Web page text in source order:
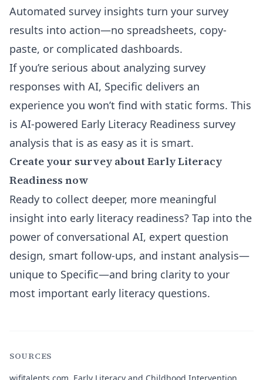
Automated survey insights turn your survey
results into action—no spreadsheets, copy-
paste, or complicated dashboards.
If you’re serious about analyzing survey
responses with AI, Specific delivers an
experience you won’t find with static forms. This
is AI-powered Early Literacy Readiness survey
analysis that is as easy as it is smart.
Create your survey about Early Literacy
Readiness now
Ready to collect deeper, more meaningful
insight into early literacy readiness? Tap into the
power of conversational AI, expert question
design, smart follow-ups, and instant analysis—
unique to Specific—and bring clarity to your
most important early literacy questions.
SOURCES